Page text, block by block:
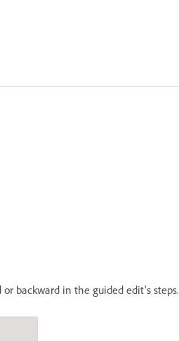
backward in the guided edit's steps.